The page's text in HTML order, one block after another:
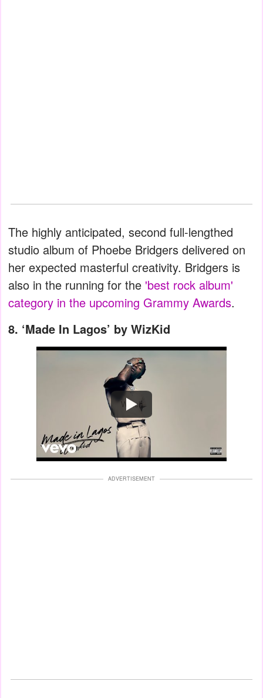
The highly anticipated, second full-lengthed
studio album of Phoebe Bridgers delivered on
her expected masterful creativity. Bridgers is
also in the running for the 'best rock album'
category in the upcoming Grammy Awards.
‘Made In Lagos’ by WizKid
Watch
ADVERTISEMENT